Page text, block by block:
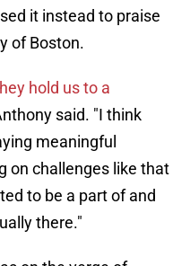
it instead to praise
of Boston.
hold us to a
said. "I think
meaningful
on challenges like that
to be a part of and
there."